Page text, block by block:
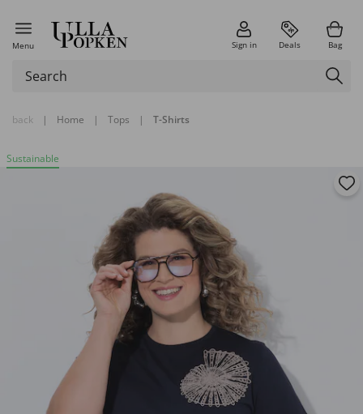
Menu Sign in Deals Bag
back | Home | Tops | T-Shirts
Sustainable